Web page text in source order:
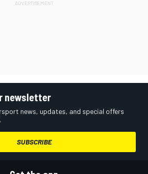
newsletter
news, updates, and special offers
SUBSCRIBE